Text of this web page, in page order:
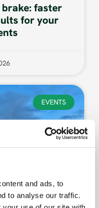
and ads, to
to analyse our traffic.
brake: faster
for your
EVENTS